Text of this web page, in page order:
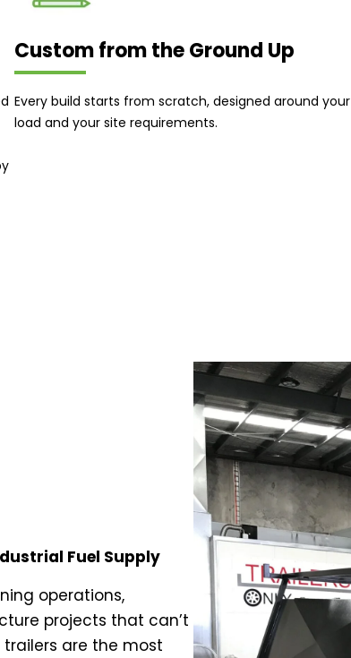
Custom from the Ground Up
Every build starts from scratch, designed around your
load and your site requirements.
Fuel Supply
operations,
projects that can’t
are the most